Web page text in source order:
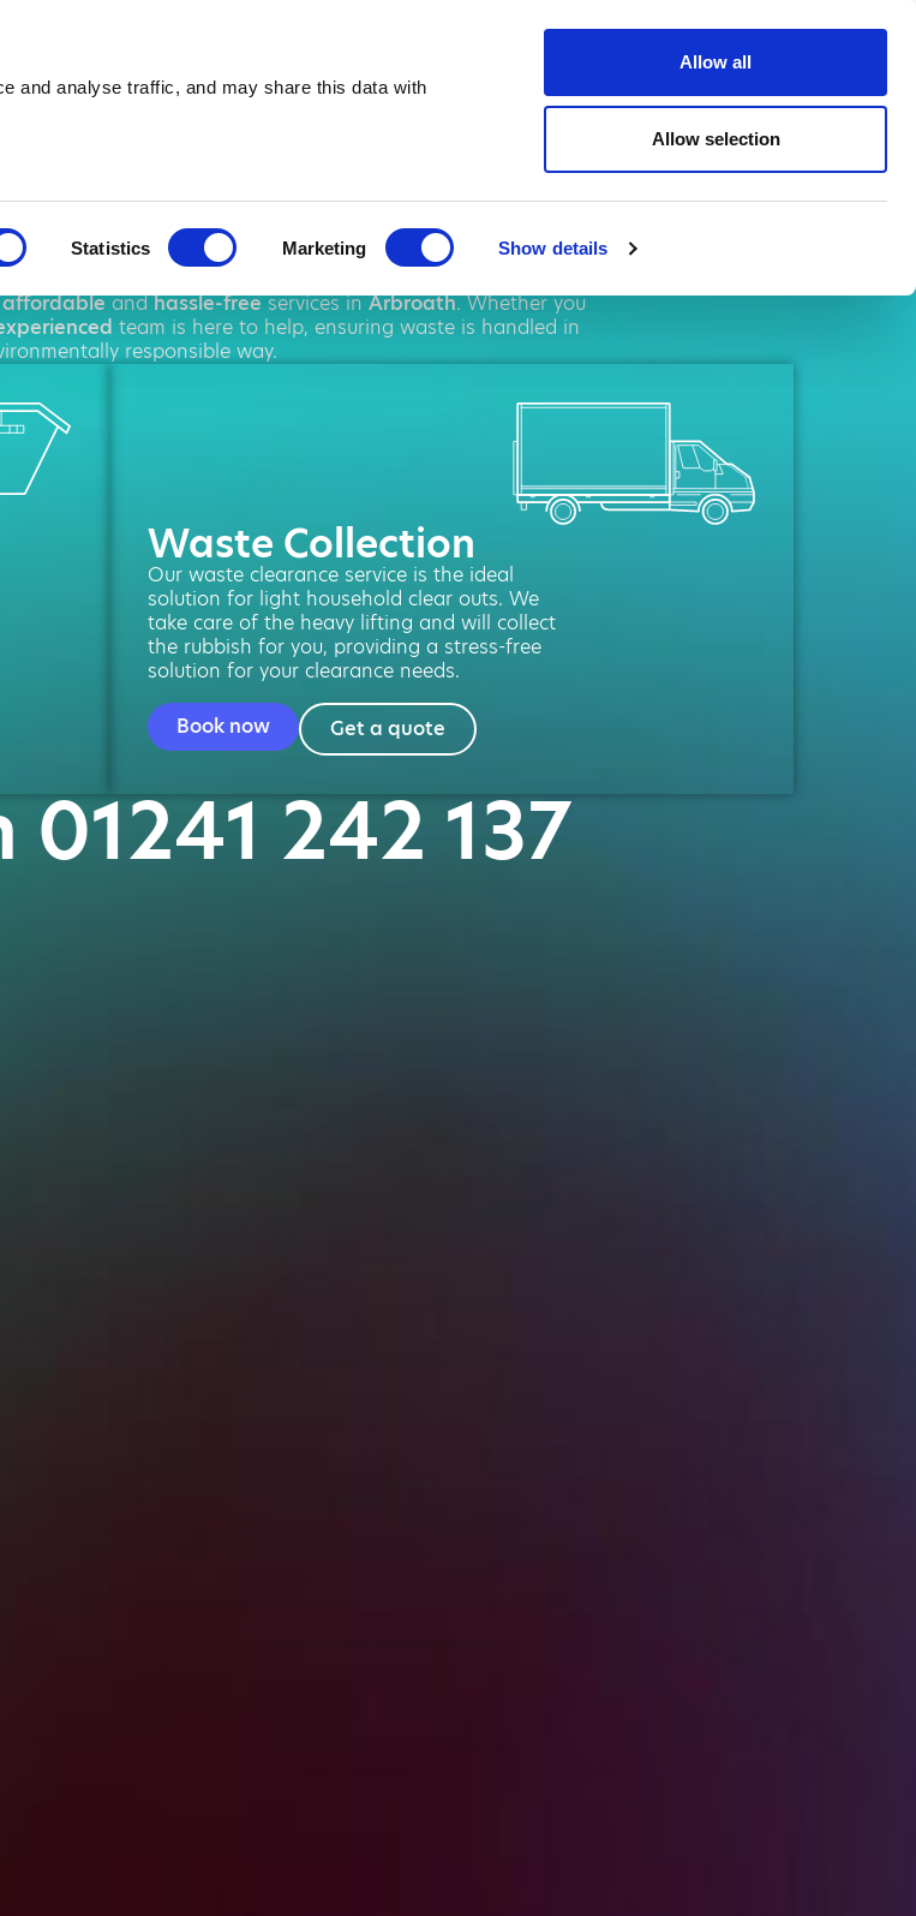
and analyse traffic, and may share this data with
Statistics Marketing Show details
Allow all
Allow selection
in Arbroath
affordableandhassle-freeservices inArbroath. Whether you
team is here to help, ensuring waste is handled in
responsible way.
Waste Collection
Our waste clearance service is the ideal
solution for light household clear outs. We
take care of the heavy lifting and will collect
the rubbish for you, providing a stress-free
solution for your clearance needs.
Book now
Get a quote
01241 242 137